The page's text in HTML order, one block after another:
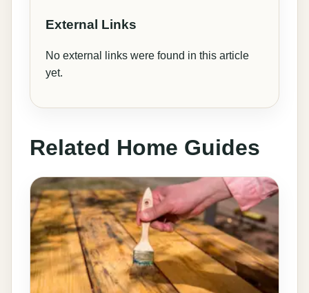
External Links
No external links were found in this article
yet.
Related Home Guides